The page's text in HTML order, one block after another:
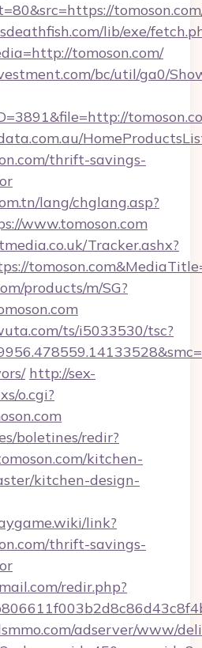
lib/exe/
tomoson.com/
bc/util/ga0/
thrift-savings-
lang/chglang.asp?
www.tomoson.com
Tracker.ashx?
products/m/SG?
ts/i5033530/tsc?
http://sex-
o.cgi?
boletines/redir?
kitchen-
kitchen-design-
link?
thrift-savings-
redir.php?
adserver/www/